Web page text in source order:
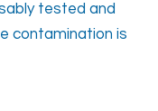
tested and
contamination is